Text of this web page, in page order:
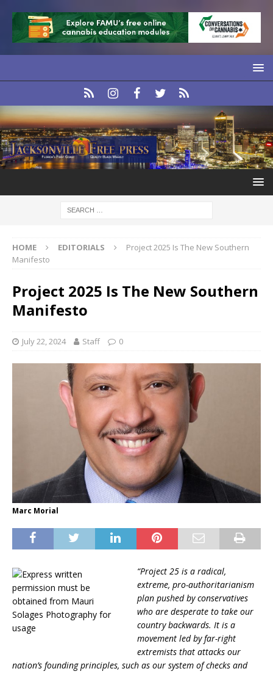
HOME EDITORIALS
Project 2025 Is The New Southern
Manifesto
Project 2025 Is The New Southern
Manifesto
July 22, 2024 Staff 0
Marc Morial
“Project 25 is a radical,
extreme, pro-authoritarianism
plan pushed by conservatives
who are desperate to take our
country backwards. It is a
movement led by far-right
extremists that attacks our
nation’s founding principles, such as our system of checks and